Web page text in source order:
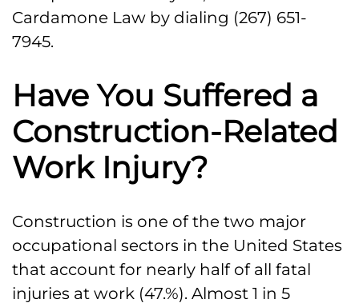
Accident and Injury Attorneys Can
Help
Cardamone Law by dialing (267) 651-
7945.
Have You Suffered a
Construction-Related
Work Injury?
Construction is one of the two major
occupational sectors in the United States
that account for nearly half of all fatal
injuries at work (47.%). Almost 1 in 5